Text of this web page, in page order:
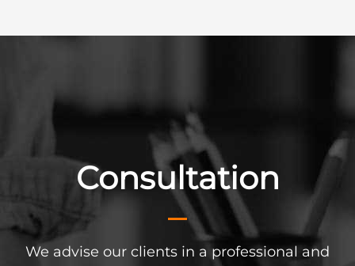
our customers have
Consultation
We advise our clients in a professional and
Are you planning a